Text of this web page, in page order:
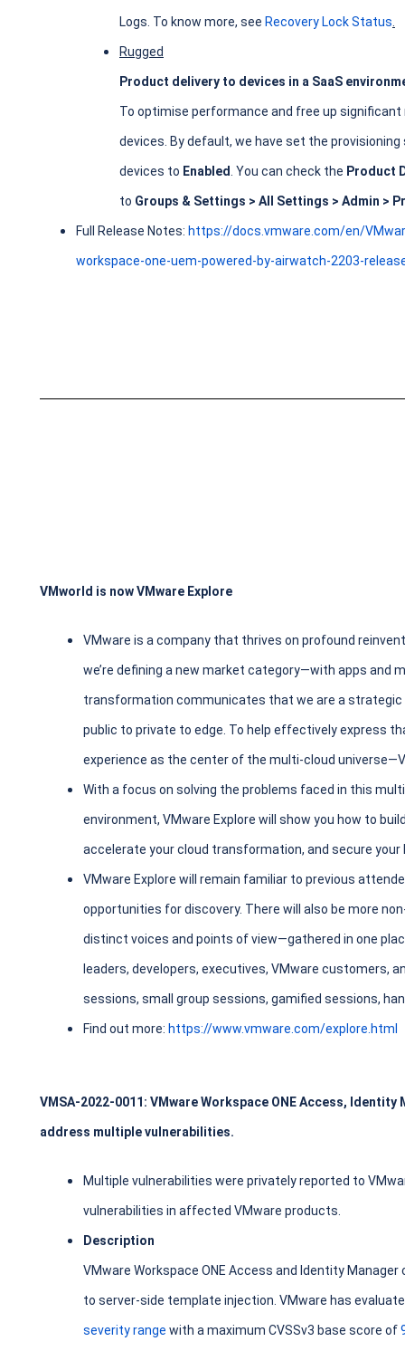
Logs. To know more, see Recovery Lock Status
Rugged
Product delivery to devices in a SaaS
To optimise performance and free up significant
devices. By default, we have set the
devices to Enabled . You can check the Product
to Groups & Settings > All Settings > Admin >
Full Release Notes: https://docs.vmware.com/en/
workspace-one-uem-powered-by-airwatch-2203-
VMworld is now VMware Explore
VMware is a company that thrives on profound
we’re defining a new market category—with apps and
transformation communicates that we are a
public to private to edge. To help effectively express
experience as the center of the multi-cloud
With a focus on solving the problems faced in this
environment, VMware Explore will show you how to
accelerate your cloud transformation, and secure your
VMware Explore will remain familiar to previous
opportunities for discovery. There will also be more
distinct voices and points of view—gathered in one
leaders, developers, executives, VMware customers,
sessions, small group sessions, gamified sessions,
Find out more: https://www.vmware.com/explore.html
VMSA-2022-0011: VMware Workspace ONE Access,
address multiple vulnerabilities.
Multiple vulnerabilities were privately reported to
vulnerabilities in affected VMware products.
Description
VMware Workspace ONE Access and Identity
to server-side template injection. VMware has
severity range with a maximum CVSSv3 base score of